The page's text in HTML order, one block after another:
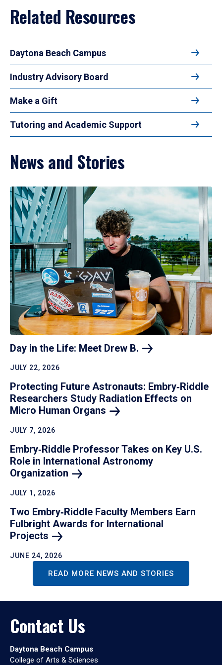
Related Resources
Daytona Beach Campus
Industry Advisory Board
Make a Gift
Tutoring and Academic Support
News and Stories
Day in the Life: Meet Drew B.
JULY 22, 2026
Protecting Future Astronauts: Embry‑Riddle
Researchers Study Radiation Effects on
Micro Human Organs
JULY 7, 2026
Embry‑Riddle Professor Takes on Key U.S.
Role in International Astronomy
Organization
JULY 1, 2026
Two Embry‑Riddle Faculty Members Earn
Fulbright Awards for International
Projects
JUNE 24, 2026
READ MORE NEWS AND STORIES
Contact Us
Daytona Beach Campus
College of Arts & Sciences